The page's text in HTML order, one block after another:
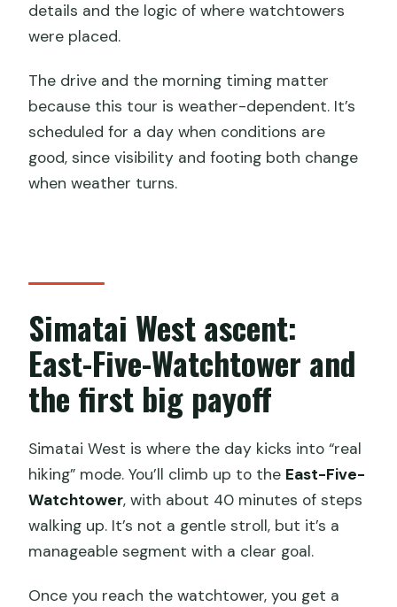
details and the logic of where watchtowers
were placed.
The drive and the morning timing matter
because this tour is weather-dependent. It’s
scheduled for a day when conditions are
good, since visibility and footing both change
when weather turns.
Simatai West ascent:
East-Five-Watchtower and
the first big payoff
Simatai West is where the day kicks into “real
hiking” mode. You’ll climb up to the East-Five-
Watchtower, with about 40 minutes of steps
walking up. It’s not a gentle stroll, but it’s a
manageable segment with a clear goal.
Once you reach the watchtower, you get a